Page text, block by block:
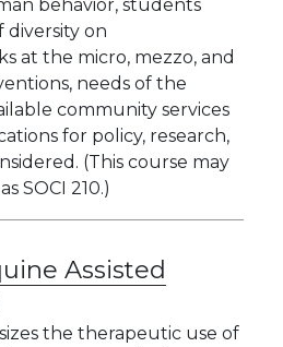
behavior, students
on
at the micro, mezzo, and
needs of the
community services
for policy, research,
(This course may
SOCI 210.)
Assisted
the therapeutic use of